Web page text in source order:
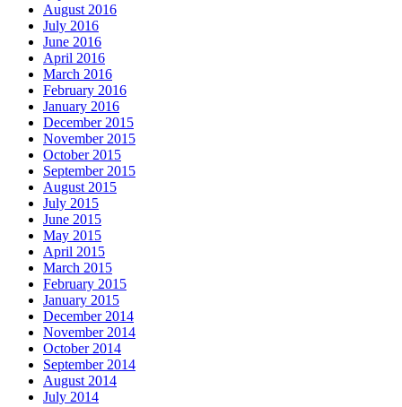
August 2016
July 2016
June 2016
April 2016
March 2016
February 2016
January 2016
December 2015
November 2015
October 2015
September 2015
August 2015
July 2015
June 2015
May 2015
April 2015
March 2015
February 2015
January 2015
December 2014
November 2014
October 2014
September 2014
August 2014
July 2014